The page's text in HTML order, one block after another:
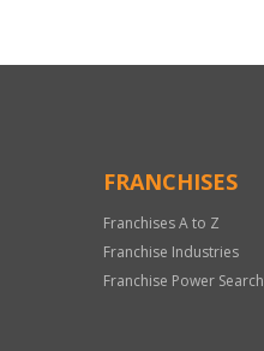
FRANCHISES
Franchises A to Z
Franchise Industries
Franchise Power Search